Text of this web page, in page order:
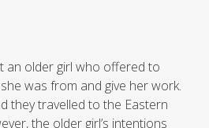
an older girl who offered to
was from and give her work.
they travelled to the Eastern
the older girl’s intentions